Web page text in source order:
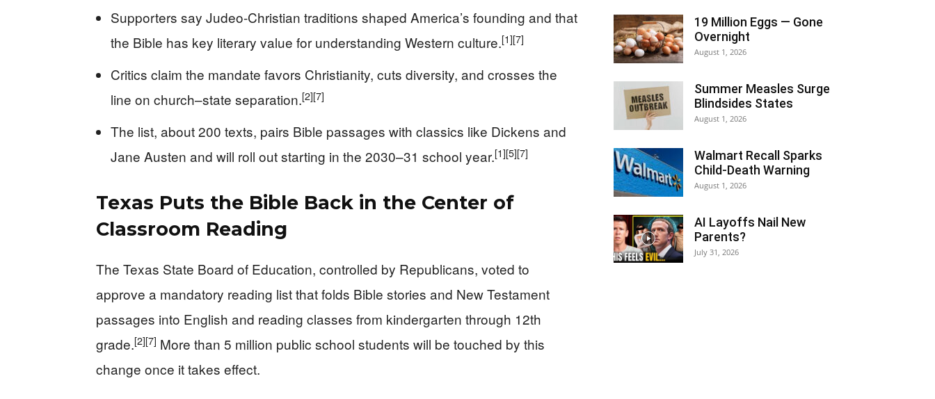
Supporters say Judeo-Christian traditions shaped America’s founding and that
the Bible has key literary value for understanding Western culture.[1][7]
Critics claim the mandate favors Christianity, cuts diversity, and crosses the
line on church–state separation.[2][7]
The list, about 200 texts, pairs Bible passages with classics like Dickens and
Jane Austen and will roll out starting in the 2030–31 school year.[1][5][7]
Texas Puts the Bible Back in the Center of
Classroom Reading
The Texas State Board of Education, controlled by Republicans, voted to
approve a mandatory reading list that folds Bible stories and New Testament
passages into English and reading classes from kindergarten through 12th
grade.[2][7] More than 5 million public school students will be touched by this
change once it takes effect.
19 Million Eggs — Gone
Overnight
August 1, 2026
Summer Measles Surge
Blindsides States
August 1, 2026
Walmart Recall Sparks
Child-Death Warning
August 1, 2026
AI Layoffs Nail New
Parents?
July 31, 2026